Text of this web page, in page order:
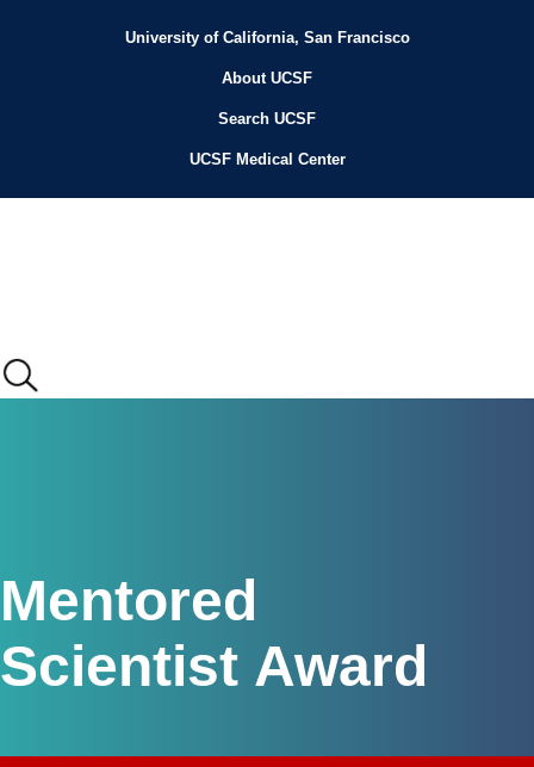
HeaderUniversity of California, San Francisco
About UCSF
Search UCSF
UCSF Medical Center
Mentored
Scientist Award